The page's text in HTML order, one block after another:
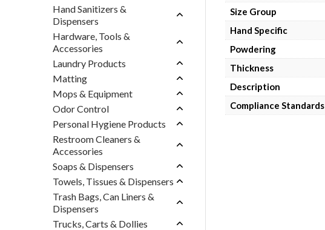
Hand Sanitizers &
Dispensers
Hardware, Tools &
Accessories
Laundry Products
Matting
Mops & Equipment
Odor Control
Personal Hygiene Products
Restroom Cleaners &
Accessories
Soaps & Dispensers
Towels, Tissues & Dispensers
Trash Bags, Can Liners &
Dispensers
Trucks, Carts & Dollies
Size Group
Hand Specific
Powdering
Thickness
Description
Compliance Standards